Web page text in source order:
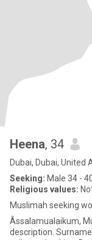
Heena, 34
Dubai, Dubai, United
Seeking: Male 34 -
Religious values:
Muslimah seeking
Âssalamualaikum,
description.